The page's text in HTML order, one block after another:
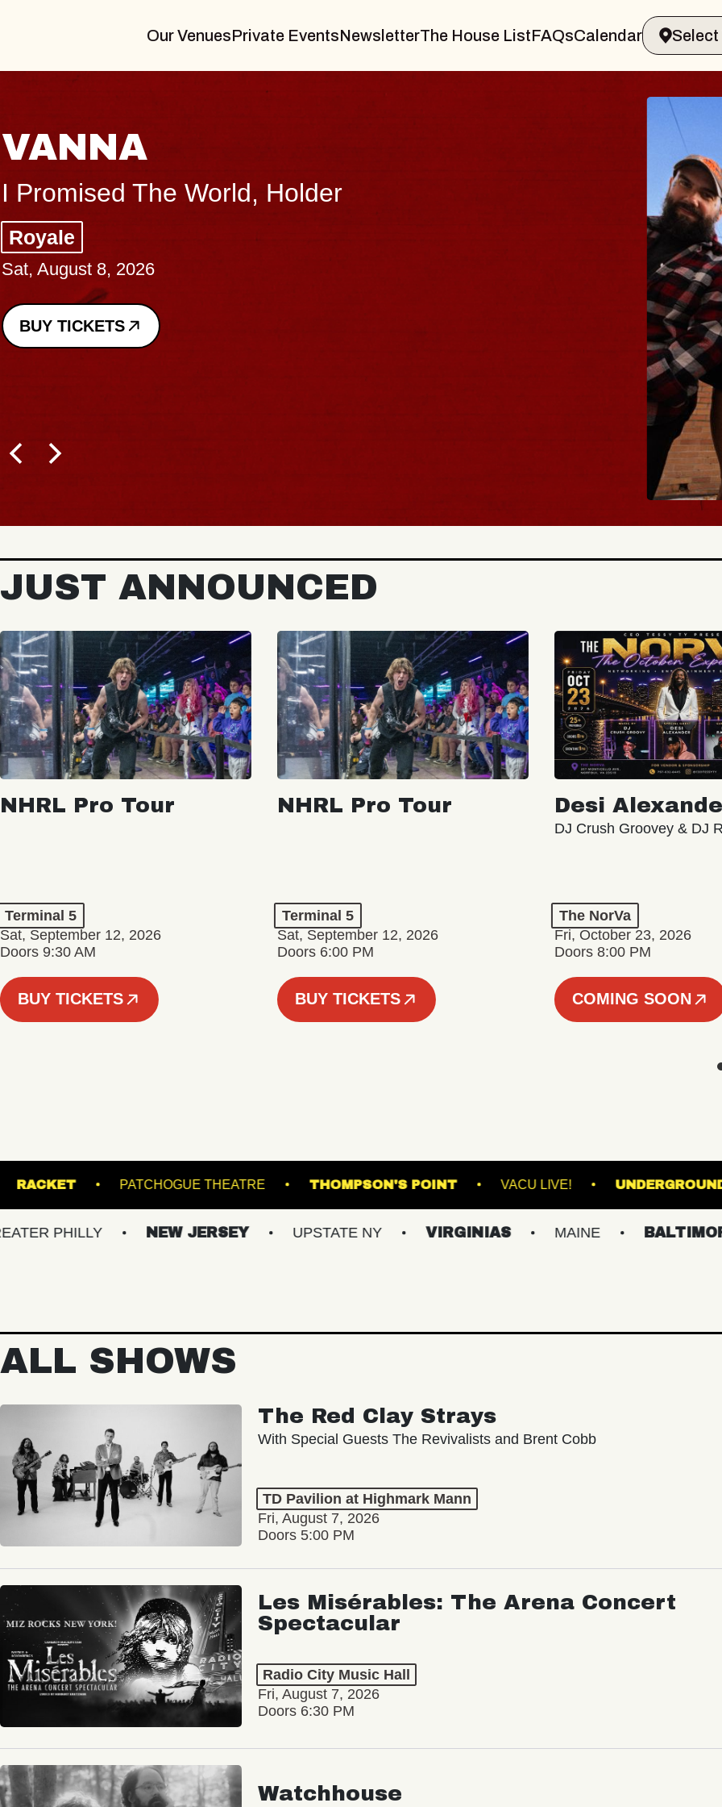
Our VenuesPrivate EventsNewsletterThe House ListFAQsCalendar
THE BODY
Big Brave, Psalm
Music Hall of Williamsburg
Sat, August 8, 2026
BUY TICKETS
Spin
- CMAC
Sun, August 9,
BUY TICKETS
JUST ANNOUNCED
NHRL Pro Tour
Terminal 5
Sat, September 12, 2026
Doors 9:30 AM
BUY TICKETS
NHRL Pro Tour
Terminal 5
Sat, September 12, 2026
Doors 6:00 PM
BUY TICKETS
Desi
DJ Crush Groovey & DJ
The NorVa
Fri, October 23, 2026
Doors 8:00 PM
COMING SOON
HALL RACKET PATCHOGUE THEATRE THOMPSON'S POINT VACU LIVE!
NEW JERSEY UPSTATE NY VIRGINIAS MAINE BALTIMORE/DC
ALL SHOWS
The Red Clay Strays
With Special Guests The Revivalists and Brent Cobb
TD Pavilion at Highmark Mann
Fri, August 7, 2026
Doors 5:00 PM
Les Misérables: The Arena Concert
Spectacular
Radio City Music Hall
Fri, August 7, 2026
Doors 6:30 PM
Watchhouse